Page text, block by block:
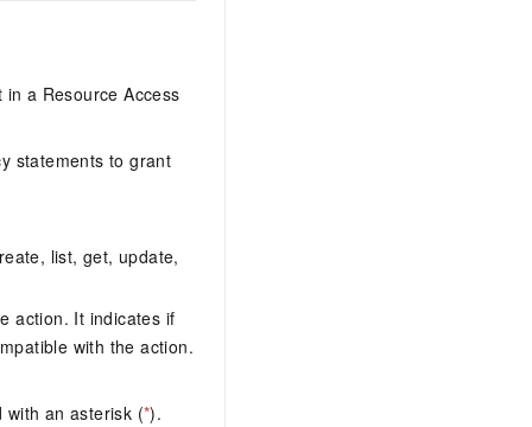
a Resource Access
statements to grant
list, get, update,
action. It indicates if
with the action.
with an asterisk (*).